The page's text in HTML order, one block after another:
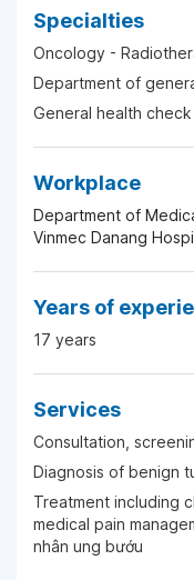
Specialties
Oncology -
Department of
General health check
Workplace
Department of
Vinmec Danang
Years of
17 years
Services
Consultation,
Diagnosis of benign
Treatment including
medical pain
nhân ung bướu